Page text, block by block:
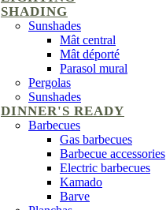
SHADING
Sunshades
Mât central
Mât déporté
Parasol mural
Pergolas
Sunshades
DINNER'S READY
Barbecues
Gas barbecues
Barbecue accessories
Electric barbecues
Kamado
Barve